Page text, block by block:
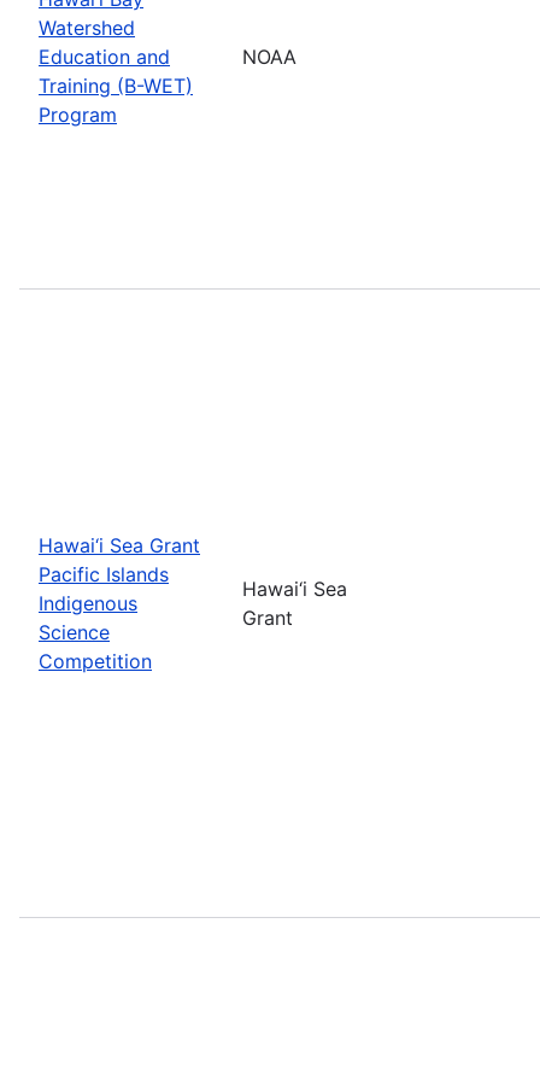
Watershed
Education and
Training (B-WET)
Program
NOAA
Hawai‘i Sea Grant
Pacific Islands
Indigenous
Science
Competition
Hawai‘i Sea
Grant